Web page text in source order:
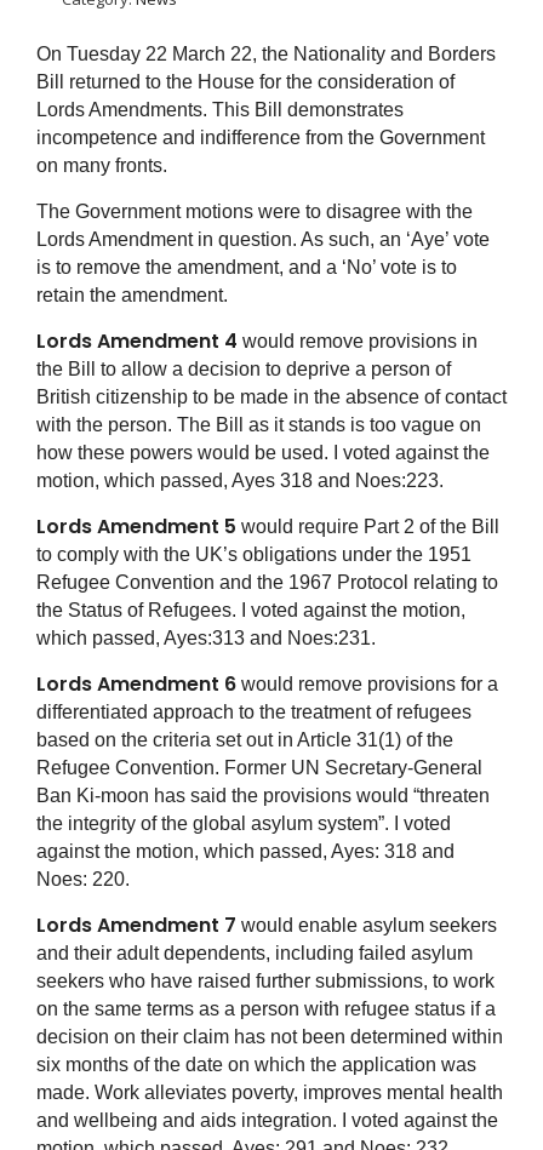
On Tuesday 22 March 22, the Nationality and Borders
Bill returned to the House for the consideration of
Lords Amendments. This Bill demonstrates
incompetence and indifference from the Government
on many fronts.
The Government motions were to disagree with the
Lords Amendment in question. As such, an ‘Aye’ vote
is to remove the amendment, and a ‘No’ vote is to
retain the amendment.
Lords Amendment 4 would remove provisions in
the Bill to allow a decision to deprive a person of
British citizenship to be made in the absence of contact
with the person. The Bill as it stands is too vague on
how these powers would be used. I voted against the
motion, which passed, Ayes 318 and Noes:223.
Lords Amendment 5 would require Part 2 of the Bill
to comply with the UK’s obligations under the 1951
Refugee Convention and the 1967 Protocol relating to
the Status of Refugees. I voted against the motion,
which passed, Ayes:313 and Noes:231.
Lords Amendment 6 would remove provisions for a
differentiated approach to the treatment of refugees
based on the criteria set out in Article 31(1) of the
Refugee Convention. Former UN Secretary-General
Ban Ki-moon has said the provisions would “threaten
the integrity of the global asylum system”. I voted
against the motion, which passed, Ayes: 318 and
Noes: 220.
Lords Amendment 7 would enable asylum seekers
and their adult dependents, including failed asylum
seekers who have raised further submissions, to work
on the same terms as a person with refugee status if a
decision on their claim has not been determined within
six months of the date on which the application was
made. Work alleviates poverty, improves mental health
and wellbeing and aids integration. I voted against the